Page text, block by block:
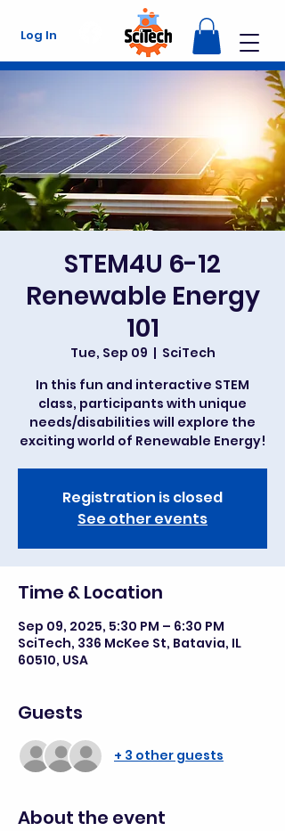
Log In
STEM4U 6-12
Renewable Energy
101
Tue, Sep 09
  |
SciTech
In this fun and interactive STEM
class, participants with unique
needs/disabilities will explore the
exciting world of Renewable Energy!
Registration is closed
See other events
Time & Location
Sep 09, 2025, 5:30 PM – 6:30 PM
SciTech, 336 McKee St, Batavia, IL
60510, USA
Guests
+ 3 other guests
About the event